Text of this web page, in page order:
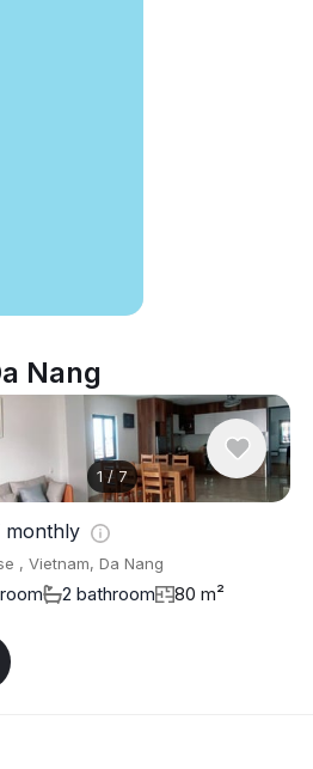
Nang
1/ 7
monthly
, Vietnam, Da Nang
2 bathroom 80 m²